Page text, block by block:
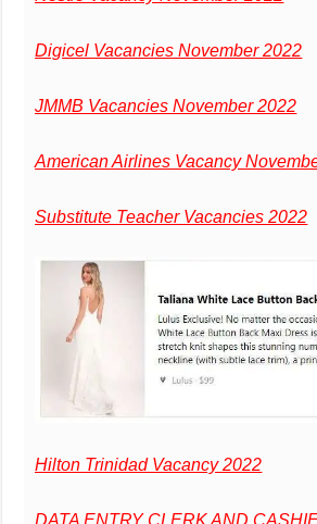
Digicel Vacancies November 2022
JMMB Vacancies November 2022
American Airlines Vacancy
Substitute Teacher Vacancies 2022
Hilton Trinidad Vacancy 2022
DATA ENTRY CLERK AND